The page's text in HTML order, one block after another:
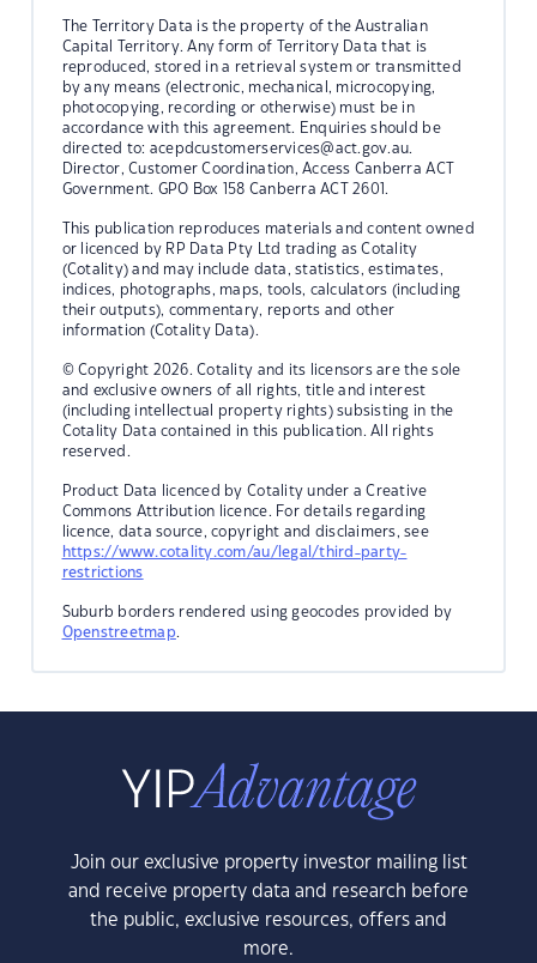
The Territory Data is the property of the Australian
Capital Territory. Any form of Territory Data that is
reproduced, stored in a retrieval system or transmitted
by any means (electronic, mechanical, microcopying,
photocopying, recording or otherwise) must be in
accordance with this agreement. Enquiries should be
directed to: acepdcustomerservices@act.gov.au.
Director, Customer Coordination, Access Canberra ACT
Government. GPO Box 158 Canberra ACT 2601.
This publication reproduces materials and content owned
or licenced by RP Data Pty Ltd trading as Cotality
(Cotality) and may include data, statistics, estimates,
indices, photographs, maps, tools, calculators (including
their outputs), commentary, reports and other
information (Cotality Data).
© Copyright 2026. Cotality and its licensors are the sole
and exclusive owners of all rights, title and interest
(including intellectual property rights) subsisting in the
Cotality Data contained in this publication. All rights
reserved.
Product Data licenced by Cotality under a Creative
Commons Attribution licence. For details regarding
licence, data source, copyright and disclaimers, see
https://www.cotality.com/au/legal/third-party-
restrictions
Suburb borders rendered using geocodes provided by
Openstreetmap.
Join our exclusive property investor mailing list
and receive property data and research before
the public, exclusive resources, offers and
more.